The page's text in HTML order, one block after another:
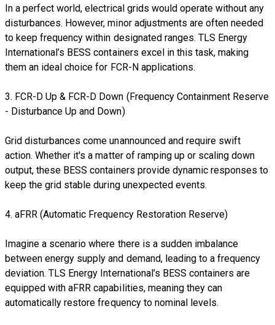
In a perfect world, electrical grids would operate without any
disturbances. However, minor adjustments are often needed
to keep frequency within designated ranges. TLS Energy
International’s BESS containers excel in this task, making
them an ideal choice for FCR-N applications.
3. FCR-D Up & FCR-D Down (Frequency Containment Reserve
- Disturbance Up and Down)
Grid disturbances come unannounced and require swift
action. Whether it's a matter of ramping up or scaling down
output, these BESS containers provide dynamic responses to
keep the grid stable during unexpected events.
4. aFRR (Automatic Frequency Restoration Reserve)
Imagine a scenario where there is a sudden imbalance
between energy supply and demand, leading to a frequency
deviation. TLS Energy International’s BESS containers are
equipped with aFRR capabilities, meaning they can
automatically restore frequency to nominal levels.